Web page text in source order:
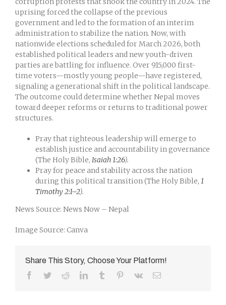
uprising forced the collapse of the previous
government and led to the formation of an interim
administration to stabilize the nation. Now, with
nationwide elections scheduled for March 2026, both
established political leaders and new youth-driven
parties are battling for influence. Over 915,000 first-
time voters—mostly young people—have registered,
signaling a generational shift in the political landscape.
The outcome could determine whether Nepal moves
toward deeper reforms or returns to traditional power
structures.
Pray that righteous leadership will emerge to
establish justice and accountability in governance
(The Holy Bible, Isaiah 1:26).
Pray for peace and stability across the nation
during this political transition (The Holy Bible, 1
Timothy 2:1–2).
News Source: News Now – Nepal
Image Source: Canva
Share This Story, Choose Your Platform!
Facebook
TwitterRedditLinkedInTumblr Pinterest
Vk Email